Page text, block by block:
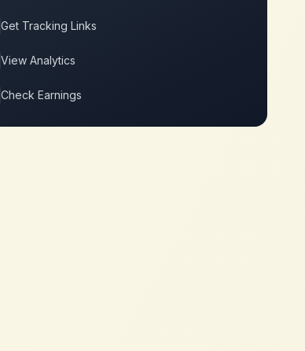
Get Tracking Links
View Analytics
Check Earnings